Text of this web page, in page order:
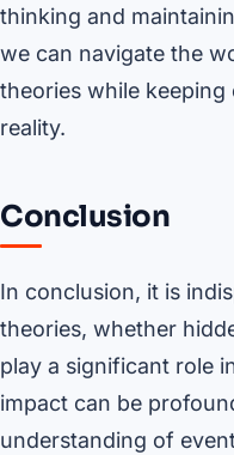
thinking and
we can navigate the
theories while
reality.
Conclusion
In conclusion, it is
theories, whether
play a significant role
impact can be
understanding of